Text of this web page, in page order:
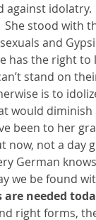
She stood with
and
has the right
stand on
is to
would
been to her
now, not a day
German
we be found
are needed
right forms,